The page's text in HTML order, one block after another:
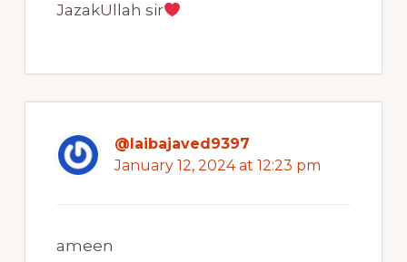
JazakUllah sir
@laibajaved9397
January 12, 2024 at 12:23 pm
ameen